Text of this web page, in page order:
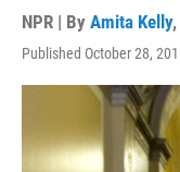
NPR | By Amita Kelly,
Published October 28,